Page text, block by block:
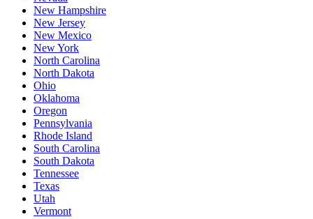
New Hampshire
New Jersey
New Mexico
New York
North Carolina
North Dakota
Ohio
Oklahoma
Oregon
Pennsylvania
Rhode Island
South Carolina
South Dakota
Tennessee
Texas
Utah
Vermont